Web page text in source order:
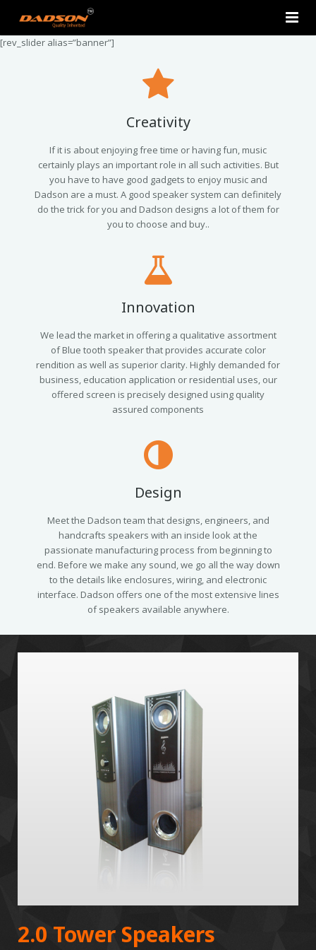
Home
2.0 Tower Speakers
2.1 Multimedia Speaker
4.1 Multimedia Speaker
Contact Us
[rev_slider alias=”banner”]
Creativity
If it is about enjoying free time or having fun, music
certainly plays an important role in all such activities. But
you have to have good gadgets to enjoy music and
Dadson are a must. A good speaker system can definitely
do the trick for you and Dadson designs a lot of them for
you to choose and buy..
Innovation
We lead the market in offering a qualitative assortment
of Blue tooth speaker that provides accurate color
rendition as well as superior clarity. Highly demanded for
business, education application or residential uses, our
offered screen is precisely designed using quality
assured components
Design
Meet the Dadson team that designs, engineers, and
handcrafts speakers with an inside look at the
passionate manufacturing process from beginning to
end. Before we make any sound, we go all the way down
to the details like enclosures, wiring, and electronic
interface. Dadson offers one of the most extensive lines
of speakers available anywhere.
2.0 Tower Speakers